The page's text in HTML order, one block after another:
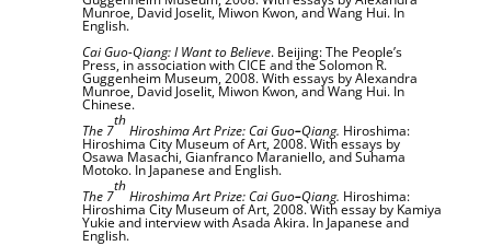
Munroe, David Joselit, Miwon Kwon, and Wang Hui. In
English.
Cai Guo-Qiang: I Want to Believe. Beijing: The People’s
Press, in association with CICE and the Solomon R.
Guggenheim Museum, 2008. With essays by Alexandra
Munroe, David Joselit, Miwon Kwon, and Wang Hui. In
Chinese.
The 7
th
Hiroshima Art Prize: Cai Guo–Qiang. Hiroshima:
Hiroshima City Museum of Art, 2008. With essays by
Osawa Masachi, Gianfranco Maraniello, and Suhama
Motoko. In Japanese and English.
The 7
th
Hiroshima Art Prize: Cai Guo–Qiang. Hiroshima:
Hiroshima City Museum of Art, 2008. With essay by Kamiya
Yukie and interview with Asada Akira. In Japanese and
English.